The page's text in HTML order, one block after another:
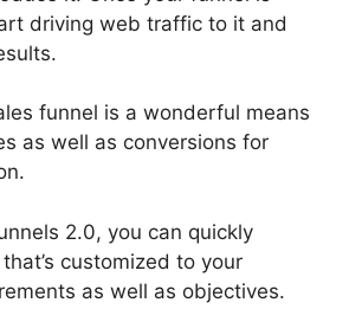
driving web traffic to it and
funnel is a wonderful means
as well as conversions for
2.0, you can quickly
customized to your
as well as objectives.